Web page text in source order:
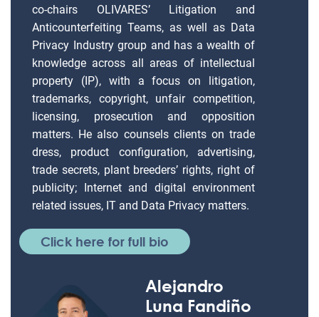
co-chairs OLIVARES’ Litigation and
Anticounterfeiting Teams, as well as Data
Privacy Industry group and has a wealth of
knowledge across all areas of intellectual
property (IP), with a focus on litigation,
trademarks, copyright, unfair competition,
licensing, prosecution and opposition
matters. He also counsels clients on trade
dress, product configuration, advertising,
trade secrets, plant breeders’ rights, right of
publicity; Internet and digital environment
related issues, IT and Data Privacy matters.
Click here for full bio
Alejandro
Luna Fandiño